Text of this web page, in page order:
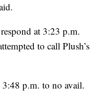
at 3:23 p.m.
to call Plush’s
p.m. to no avail.